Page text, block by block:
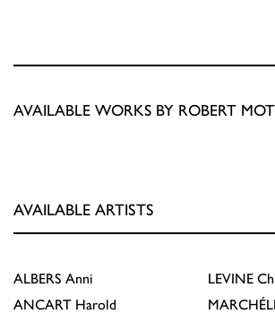
AVAILABLE WORKS BY ROBERT
AVAILABLE ARTISTS
ALBERS Anni
ANCART Harold
LEVINE